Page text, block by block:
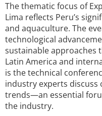
The thematic focus of
Lima reflects Peru’s
and aquaculture. The
technological
sustainable approaches
Latin America and
is the technical
industry experts
trends—an essential
the industry.